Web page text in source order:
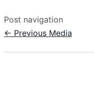
Post navigation
← Previous Media